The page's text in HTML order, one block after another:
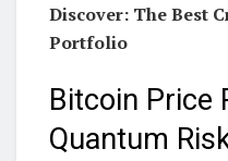
Discover: The Best
Portfolio
Bitcoin Price
Quantum